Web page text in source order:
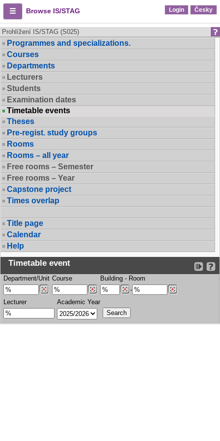
Browse IS/STAG Login Česky
Prohlížení IS/STAG (S025)
Programmes and specializations.
Courses
Departments
Lecturers
Students
Examination dates
Timetable events
Theses
Pre-regist. study groups
Rooms
Rooms – all year
Free rooms – Semester
Free rooms – Year
Capstone project
Times overlap
Title page
Calendar
Help
Timetable event
Department/Unit Course Building - Room
-
Lecturer
Academic Year